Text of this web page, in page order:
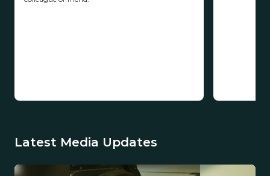
Latest Media Updates